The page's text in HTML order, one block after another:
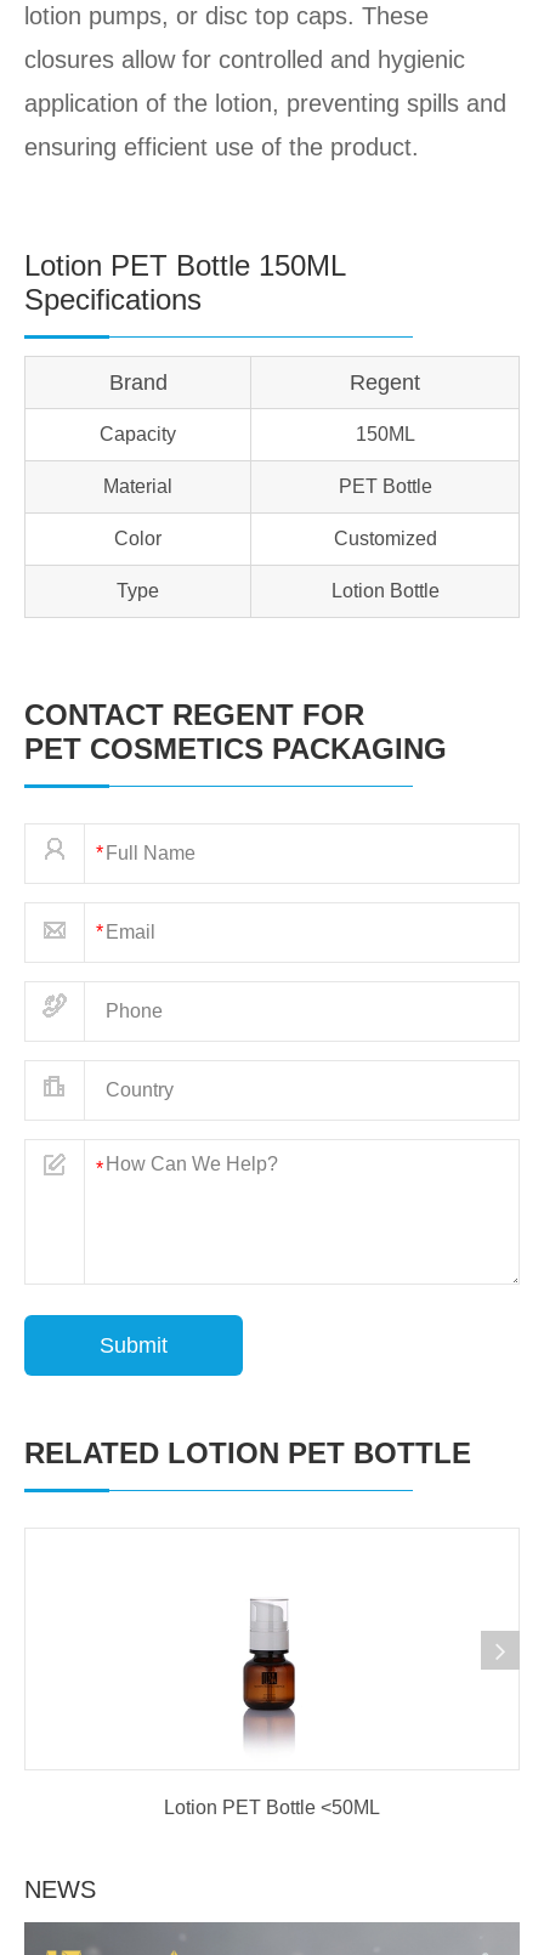
NEWS
lotion pumps, or disc top caps. These
closures allow for controlled and hygienic
application of the lotion, preventing spills and
ensuring efficient use of the product.
Lotion PET Bottle 150ML
Specifications
Brand Regent
Capacity 150ML
Material PET Bottle
Color Customized
Type Lotion Bottle
CONTACT REGENT FOR
PET COSMETICS PACKAGING
Submit
RELATED LOTION PET BOTTLE
Lotion PET Bottle <50ML